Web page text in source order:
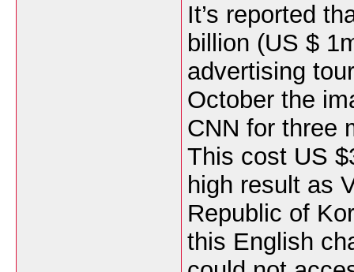
It’s reported
billion (US $
advertising
October the
CNN for three
This cost US
high result as
Republic of
this English